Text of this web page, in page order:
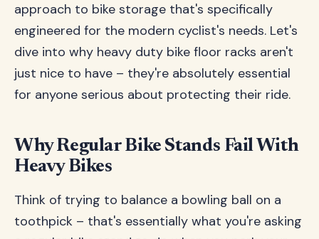
approach to bike storage that's specifically
engineered for the modern cyclist's needs. Let's
dive into why heavy duty bike floor racks aren't
just nice to have – they're absolutely essential
for anyone serious about protecting their ride.
Why Regular Bike Stands Fail With
Heavy Bikes
Think of trying to balance a bowling ball on a
toothpick – that's essentially what you're asking